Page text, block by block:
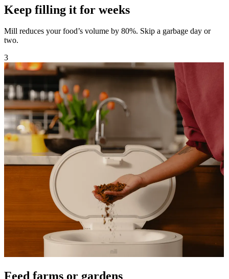
Keep filling it for weeks
Mill reduces your food’s volume by 80%. Skip a garbage day or
two.
3
Feed farms or gardens